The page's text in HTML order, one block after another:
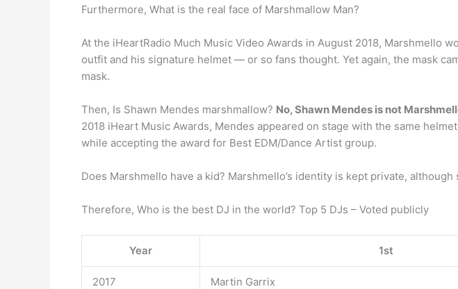
Furthermore, What is the real face of Marshmallow Man?
At the iHeartRadio Much Music Video Awards in August 2018, Marshmello
outfit and his signature helmet — or so fans thought. Yet again, the mask
mask.
Then, Is Shawn Mendes marshmallow? No, Shawn Mendes is not
2018 iHeart Music Awards, Mendes appeared on stage with the same
while accepting the award for Best EDM/Dance Artist group.
Does Marshmello have a kid? Marshmello’s identity is kept private,
Therefore, Who is the best DJ in the world? Top 5 DJs – Voted publicly
Year 1st
2017 Martin Garrix